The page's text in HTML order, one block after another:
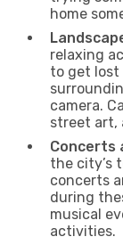
home
relaxing
to get
camera.
street art,
Concerts
the city’s
concerts
during
musical
activities.